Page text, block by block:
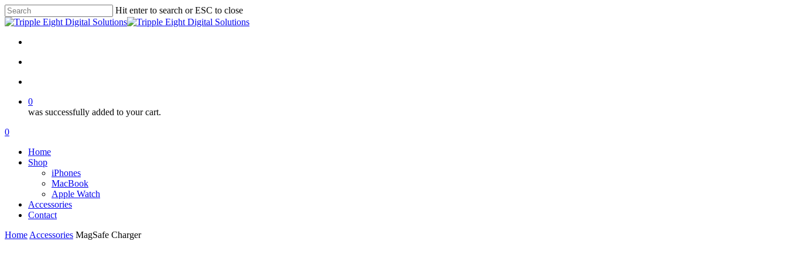
Skip
to
content
Hit enter to search or ESC to close
Close
0
was successfully added to your cart.
Menu
search
account
0
Home
Shop
iPhones
MacBook
Apple Watch
Accessories
Contact
Home Accessories MagSafe Charger